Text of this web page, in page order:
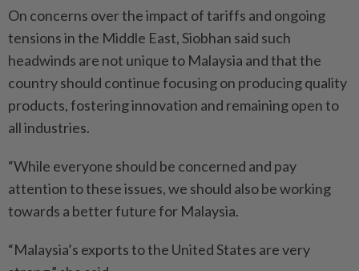
On concerns over the impact of tariffs and ongoing
tensions in the Middle East, Siobhan said such
headwinds are not unique to Malaysia and that the
country should continue focusing on producing quality
products, fostering innovation and remaining open to
all industries.
“While everyone should be concerned and pay
attention to these issues, we should also be working
towards a better future for Malaysia.
“Malaysia’s exports to the United States are very